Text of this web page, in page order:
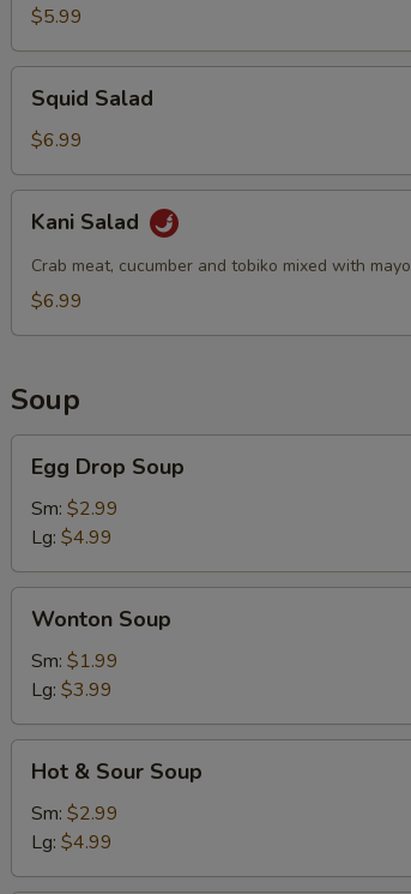
$5.99
Salad
Squid Salad
$6.99
Salad
Kani Salad
Crab meat, cucumber and tobiko mixed with mayo
$6.99
Soup
Drop
Soup
Egg Drop Soup
Sm: $2.99
Lg: $4.99
Soup
Wonton Soup
Sm: $1.99
Lg: $3.99
Sour
Soup
Hot & Sour Soup
Sm: $2.99
Lg: $4.99